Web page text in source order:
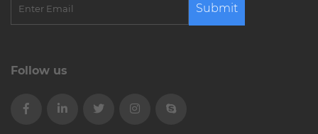
Submit
Follow us